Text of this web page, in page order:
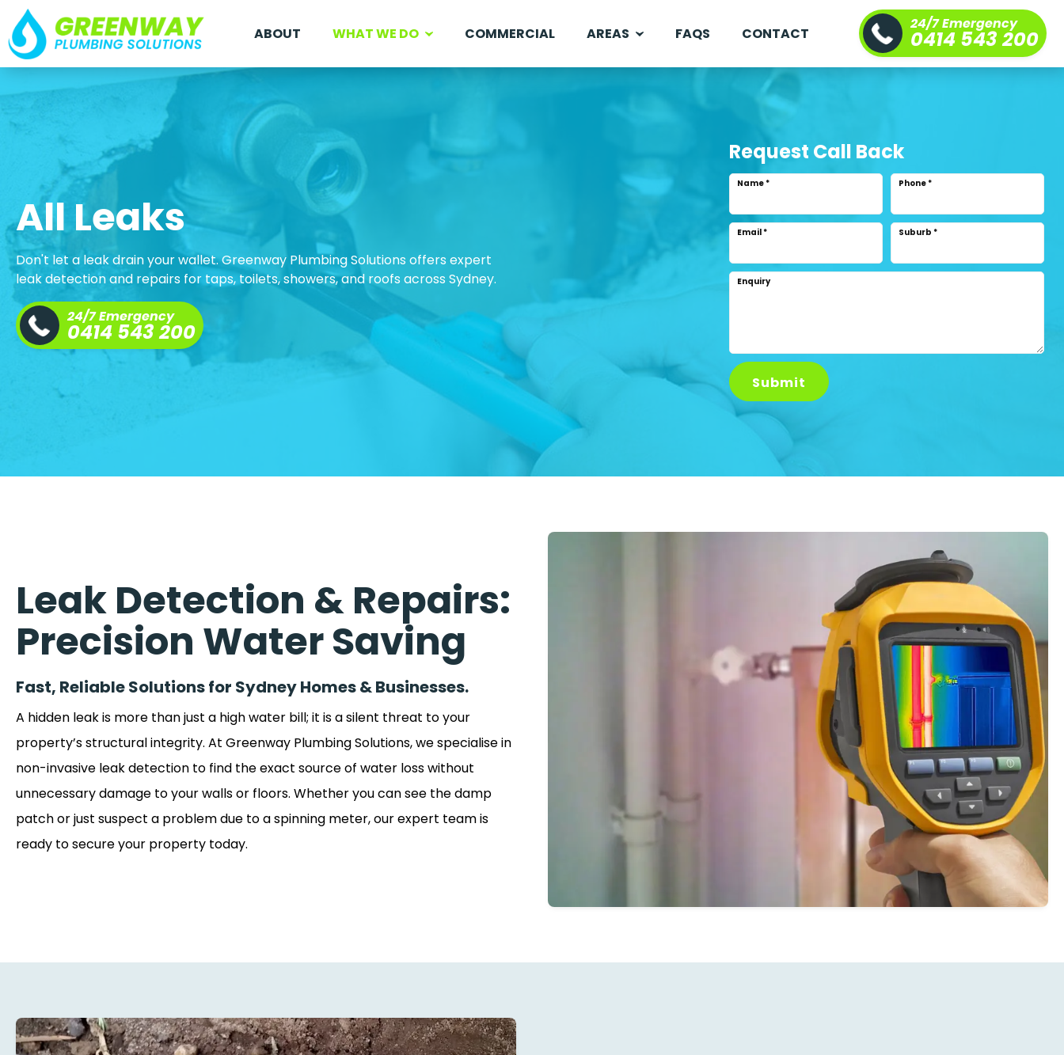
ABOUT WHAT WE DO COMMERCIAL AREAS FAQS CONTACT
24/7 Emergency
0414 543 200
All Leaks
Don't let a leak drain your wallet. Greenway Plumbing Solutions offers expert
leak detection and repairs for taps, toilets, showers, and roofs across Sydney.
24/7 Emergency
0414 543 200
Request Call Back
Name * Phone *
Email * Suburb *
Enquiry
Submit
Leak Detection & Repairs:
Precision Water Saving
Fast, Reliable Solutions for Sydney Homes & Businesses.
A hidden leak is more than just a high water bill; it is a silent threat to your
property’s structural integrity. At Greenway Plumbing Solutions, we specialise in
non-invasive leak detection to find the exact source of water loss without
unnecessary damage to your walls or floors. Whether you can see the damp
patch or just suspect a problem due to a spinning meter, our expert team is
ready to secure your property today.